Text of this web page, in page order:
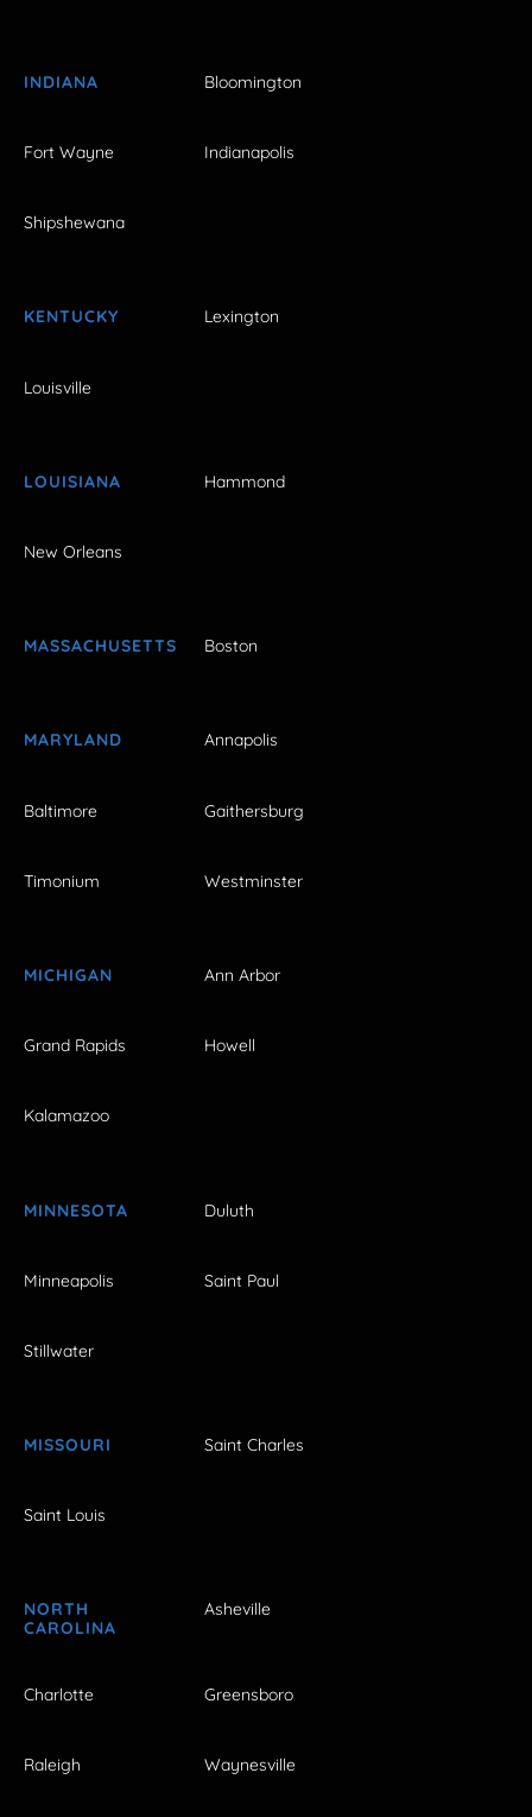
INDIANA Bloomington
Fort Wayne Indianapolis
Shipshewana
KENTUCKY Lexington
Louisville
LOUISIANA Hammond
New Orleans
MASSACHUSETTS Boston
MARYLAND Annapolis
Baltimore Gaithersburg
Timonium Westminster
MICHIGAN Ann Arbor
Grand Rapids Howell
Kalamazoo
MINNESOTA Duluth
Minneapolis Saint Paul
Stillwater
MISSOURI Saint Charles
Saint Louis
NORTH
CAROLINA
Asheville
Charlotte Greensboro
Raleigh Waynesville